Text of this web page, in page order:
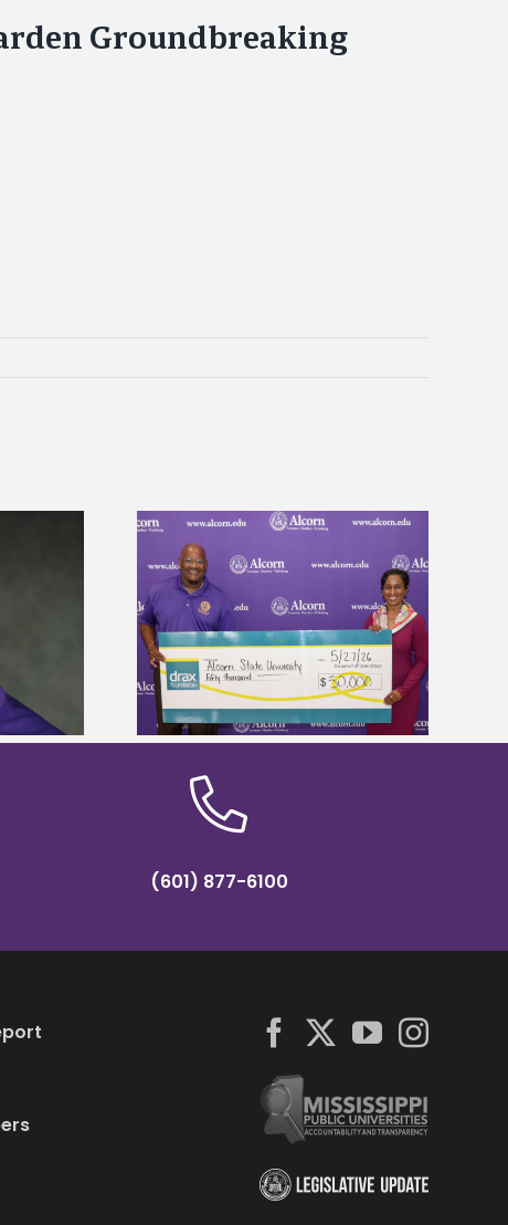
Groundbreaking
Alcorn State
to connect
sciences
Five Alcorn students study
tropical farming in Puerto Rico
(601) 877-6100